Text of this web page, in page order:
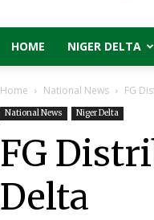
HOME NIGER DELTA
Home National News FG
National News Niger Delta
FG
Delta